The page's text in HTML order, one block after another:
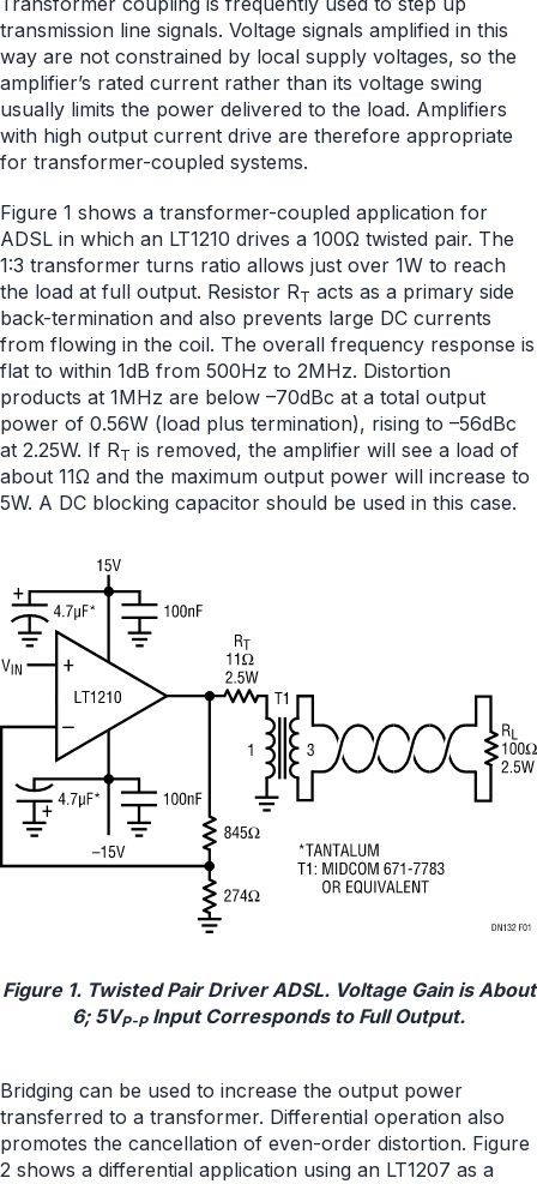
transmission line signals. Voltage signals amplified in this
way are not constrained by local supply voltages, so the
amplifier’s rated current rather than its voltage swing
usually limits the power delivered to the load. Amplifiers
with high output current drive are therefore appropriate
for transformer-coupled systems.
Figure 1 shows a transformer-coupled application for
ADSL in which an LT1210 drives a 100Ω twisted pair. The
1:3 transformer turns ratio allows just over 1W to reach
the load at full output. Resistor RT acts as a primary side
back-termination and also prevents large DC currents
from flowing in the coil. The overall frequency response is
flat to within 1dB from 500Hz to 2MHz. Distortion
products at 1MHz are below –70dBc at a total output
power of 0.56W (load plus termination), rising to –56dBc
at 2.25W. If RT is removed, the amplifier will see a load of
about 11Ω and the maximum output power will increase to
5W. A DC blocking capacitor should be used in this case.
Figure 1. Twisted Pair Driver ADSL. Voltage Gain is About
6; 5VP-PInput Corresponds to Full Output.
Bridging can be used to increase the output power
transferred to a transformer. Differential operation also
promotes the cancellation of even-order distortion. Figure
2 shows a differential application using an LT1207 as a